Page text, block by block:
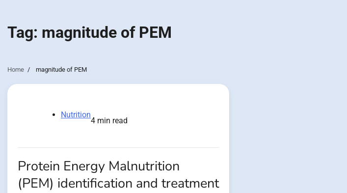
Tag: magnitude of PEM
Home magnitude of PEM
Nutrition
4 min read
Protein Energy Malnutrition
(PEM) identification and treatment